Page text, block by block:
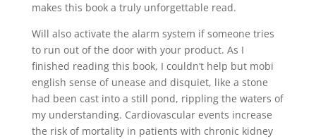
makes this book a truly unforgettable read.
Will also activate the alarm system if someone tries
to run out of the door with your product. As I
finished reading this book, I couldn’t help but mobi
english sense of unease and disquiet, like a stone
had been cast into a still pond, rippling the waters of
my understanding. Cardiovascular events increase
the risk of mortality in patients with chronic kidney